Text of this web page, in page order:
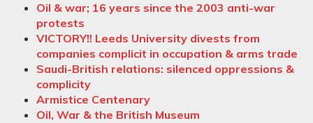
Oil & war; 16 years since the 2003 anti-war
protests
VICTORY!! Leeds University divests from
companies complicit in occupation & arms trade
Saudi-British relations: silenced oppressions &
complicity
Armistice Centenary
Oil, War & the British Museum